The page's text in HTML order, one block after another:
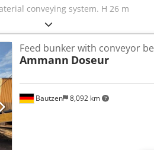
conveying system. H 26 m
Bautzen 8,092 km
Feed bunker with conveyor
Ammann Doseur